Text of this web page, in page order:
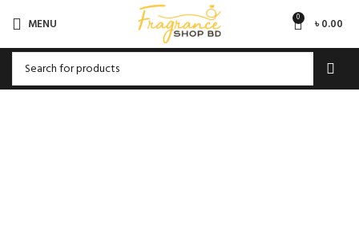
MENU 0 ৳0.00